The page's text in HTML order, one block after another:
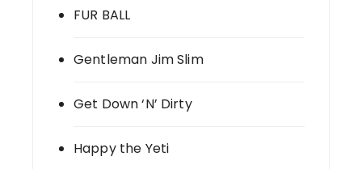
FUR BALL
Gentleman Jim Slim
Get Down ‘N’ Dirty
Happy the Yeti